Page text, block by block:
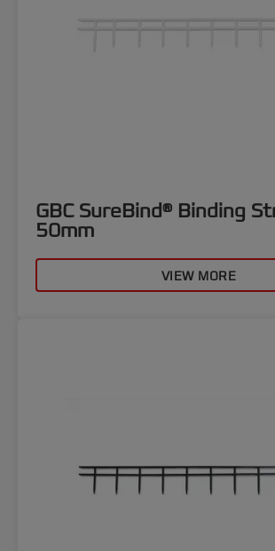
GBC SureBind® Binding
50mm
VIEW MORE